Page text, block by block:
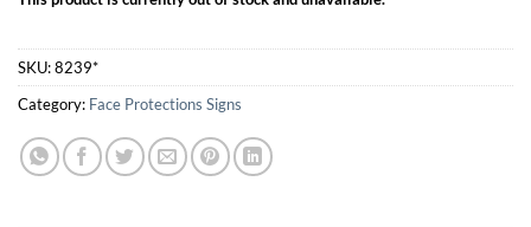
SKU:8239*
Category: Face Protections Signs